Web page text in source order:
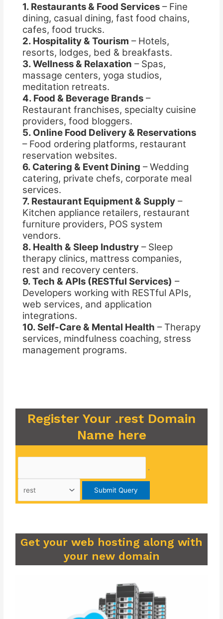
1. Restaurants & Food Services– Fine
dining, casual dining, fast food chains,
cafes, food trucks.
2. Hospitality & Tourism – Hotels,
resorts, lodges, bed & breakfasts.
3. Wellness & Relaxation – Spas,
massage centers, yoga studios,
meditation retreats.
4. Food & Beverage Brands–
Restaurant franchises, specialty cuisine
providers, food bloggers.
5. Online Food Delivery & Reservations
– Food ordering platforms, restaurant
reservation websites.
6. Catering & Event Dining – Wedding
catering, private chefs, corporate meal
services.
7. Restaurant Equipment & Supply–
Kitchen appliance retailers, restaurant
furniture providers, POS system
vendors.
8. Health & Sleep Industry– Sleep
therapy clinics, mattress companies,
rest and recovery centers.
9. Tech & APIs (RESTful Services) –
Developers working with RESTful APIs,
web services, and application
integrations.
10. Self-Care & Mental Health – Therapy
services, mindfulness coaching, stress
management programs.
Register Your .rest Domain
Name here
.
Get your web hosting along with
your new domain